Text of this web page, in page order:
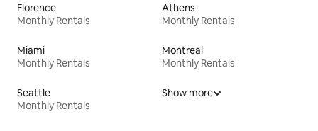
Florence
Monthly Rentals
Athens
Monthly Rentals
Miami
Monthly Rentals
Montreal
Monthly Rentals
Seattle
Monthly Rentals
Show more